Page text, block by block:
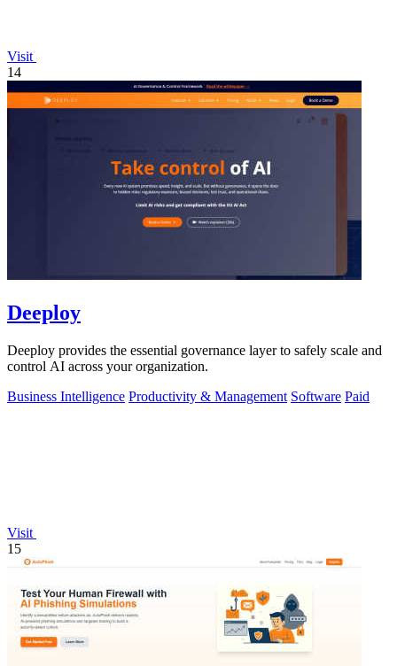
Visit
14
Deeploy
Deeploy provides the essential governance layer to safely scale and
control AI across your organization.
Business Intelligence Productivity & Management Software Paid
Visit
15